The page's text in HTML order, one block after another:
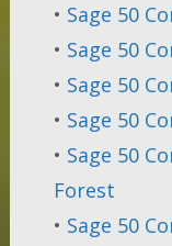
• Sage 50
• Sage 50
• Sage 50
• Sage 50
• Sage 50
Forest
• Sage 50